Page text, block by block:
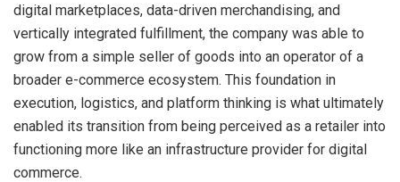
digital marketplaces, data-driven merchandising, and
vertically integrated fulfillment, the company was able to
grow from a simple seller of goods into an operator of a
broader e-commerce ecosystem. This foundation in
execution, logistics, and platform thinking is what ultimately
enabled its transition from being perceived as a retailer into
functioning more like an infrastructure provider for digital
commerce.